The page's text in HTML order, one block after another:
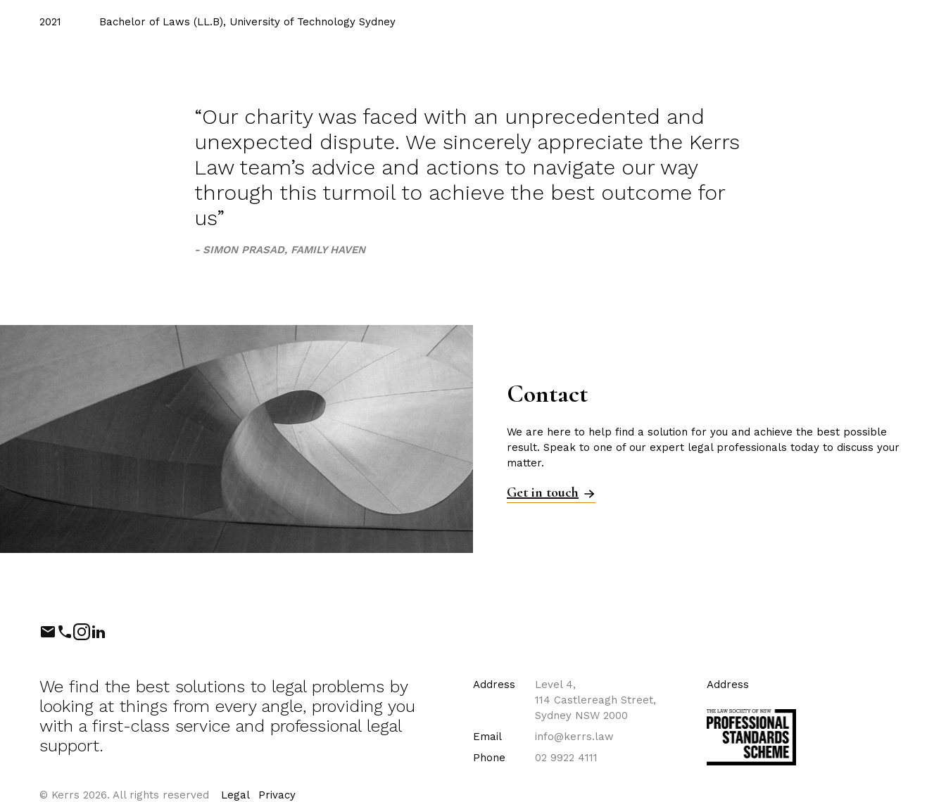
2021 Bachelor of Laws (LL.B), University of Technology Sydney
Our charity was faced with an unprecedented and
unexpected dispute. We sincerely appreciate the Kerrs
Law team’s advice and actions to navigate our way
through this turmoil to achieve the best outcome for
us
SIMON PRASAD, FAMILY HAVEN
Contact
We are here to help find a solution for you and achieve the best possible
result. Speak to one of our expert legal professionals today to discuss your
matter.
Get in touch
PhoneInstagram
We find the best solutions to legal problems by
looking at things from every angle, providing you
with a first-class service and professional legal
support.
Address
Level 4,
114 Castlereagh Street,
Sydney NSW 2000
Email
info@kerrs.law
Phone
02 9922 4111
Address
© Kerrs 2026. All rights reserved Legal Privacy